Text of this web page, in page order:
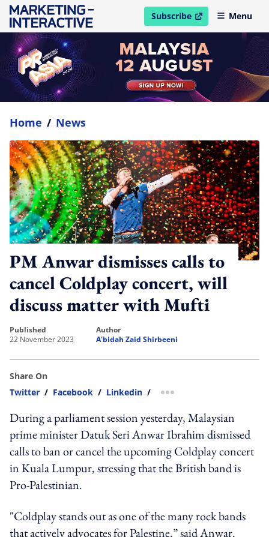
Subscribe
open in new windowMenu
Home / News
PM Anwar dismisses calls to
cancel Coldplay concert, will
discuss matter with Mufti
published
22 November 2023
author
A'bidah Zaid Shirbeeni
Share On
Twitter / Facebook / Linkedin / more sharing option
During a parliament session yesterday, Malaysian
prime minister Datuk Seri Anwar Ibrahim dismissed
calls to ban or cancel the upcoming Coldplay concert
in Kuala Lumpur, stressing that the British band is
Pro-Palestinian.
"Coldplay stands out as one of the many rock bands
that actively advocates for Palestine,” said Anwar.